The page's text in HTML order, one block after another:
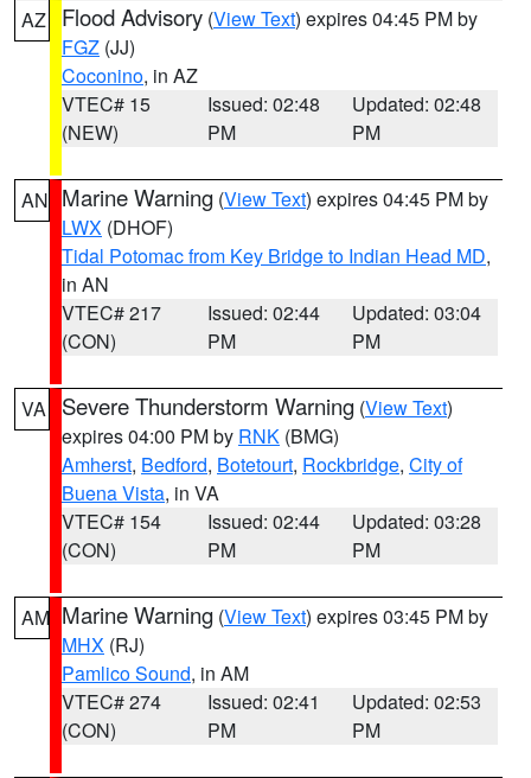
AZ Flood Advisory (View Text) expires 04:45 PM by
FGZ (JJ)
Coconino, in AZ
VTEC# 15
(NEW)
Issued: 02:48
PM
Updated: 02:48
PM
AN Marine Warning (View Text) expires 04:45 PM by
LWX (DHOF)
Tidal Potomac from Key Bridge to Indian Head MD,
in AN
VTEC# 217
(CON)
Issued: 02:44
PM
Updated: 03:04
PM
VA Severe Thunderstorm Warning (View Text)
expires 04:00 PM by RNK (BMG)
Amherst, Bedford, Botetourt, Rockbridge, City of
Buena Vista, in VA
VTEC# 154
(CON)
Issued: 02:44
PM
Updated: 03:28
PM
AM Marine Warning (View Text) expires 03:45 PM by
MHX (RJ)
Pamlico Sound, in AM
VTEC# 274
(CON)
Issued: 02:41
PM
Updated: 02:53
PM